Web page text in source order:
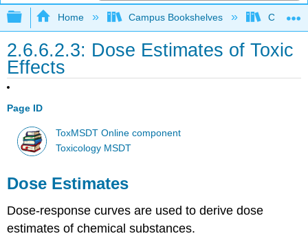
Expand/collapse global hierarchy
Home Campus Bookshelves
2.6.6.2.3: Dose Estimates of Toxic
Effects
Page ID
ToxMSDT Online component
Toxicology MSDT
Dose Estimates
Dose-response curves are used to derivedose
estimates of chemicalsubstances.